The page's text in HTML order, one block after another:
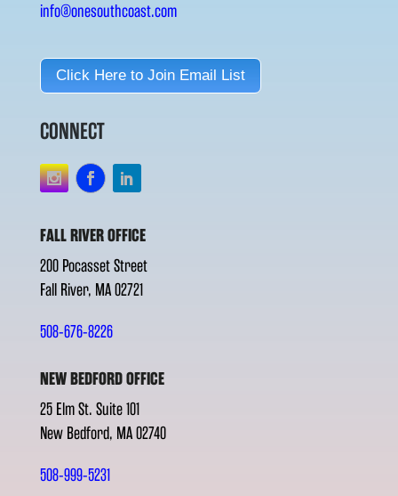
info@onesouthcoast.com
Click Here to Join Email List
CONNECT
FALL RIVER OFFICE
200 Pocasset Street
Fall River, MA 02721
508-676-8226
NEW BEDFORD OFFICE
25 Elm St. Suite 101
New Bedford, MA 02740
508-999-5231